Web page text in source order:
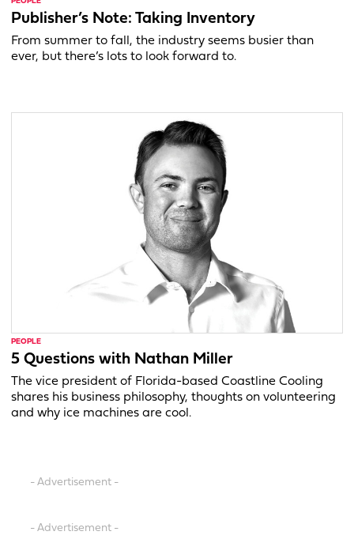
Publisher’s Note: Taking Inventory
From summer to fall, the industry seems busier than
ever, but there’s lots to look forward to.
PEOPLE
5 Questions with Nathan Miller
The vice president of Florida-based Coastline Cooling
shares his business philosophy, thoughts on volunteering
and why ice machines are cool.
- Advertisement -
- Advertisement -